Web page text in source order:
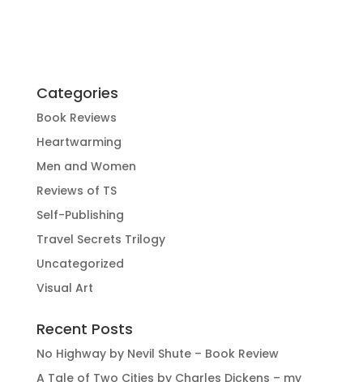
Categories
Book Reviews
Heartwarming
Men and Women
Reviews of TS
Self-Publishing
Travel Secrets Trilogy
Uncategorized
Visual Art
Recent Posts
No Highway by Nevil Shute – Book Review
A Tale of Two Cities by Charles Dickens – my